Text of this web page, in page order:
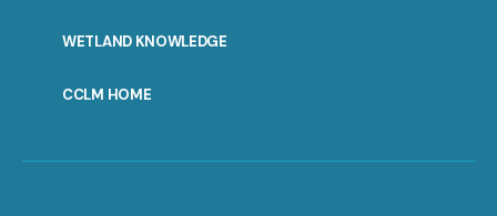
WETLAND KNOWLEDGE
CCLM HOME